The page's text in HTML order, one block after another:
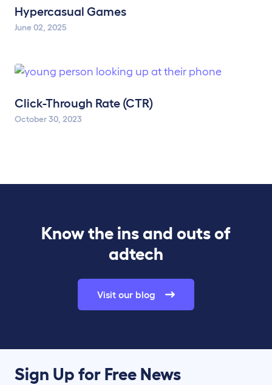
Hypercasual Games
June 02, 2025
Click-Through Rate (CTR)
October 30, 2023
Know the ins and outs of
adtech
Visit our blog
Sign Up for Free News